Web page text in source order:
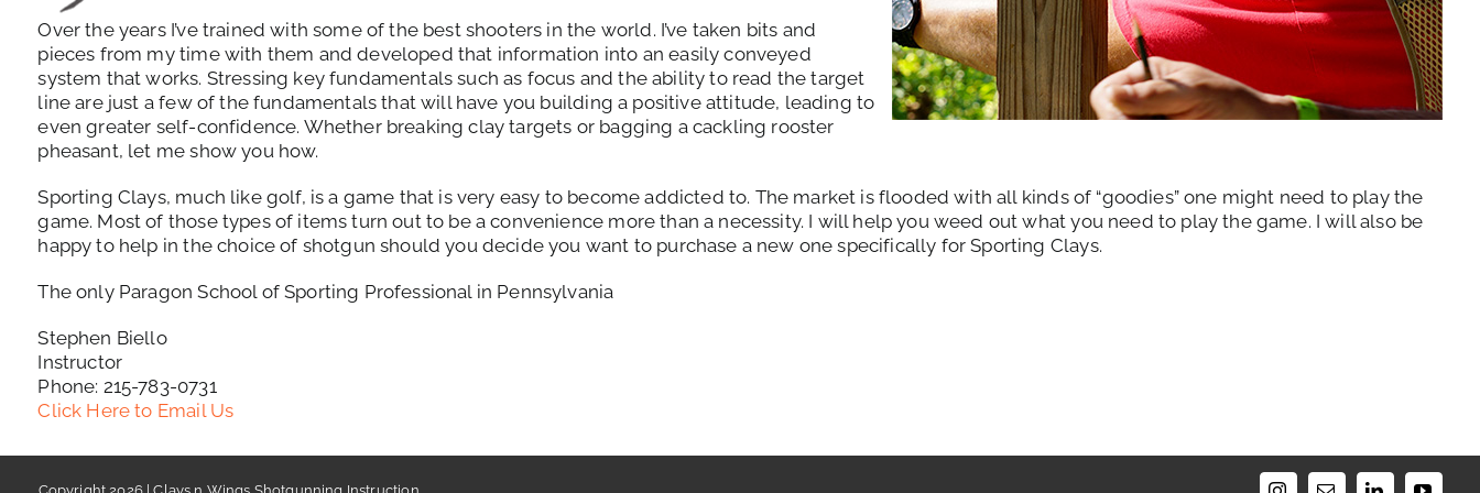
Over the years I’ve trained with some of the best shooters in the world. I’ve taken bits and
pieces from my time with them and developed that information into an easily conveyed
system that works. Stressing key fundamentals such as focus and the ability to read the target
line are just a few of the fundamentals that will have you building a positive attitude, leading to
even greater self-confidence. Whether breaking clay targets or bagging a cackling rooster
pheasant, let me show you how.
Sporting Clays, much like golf, is a game that is very easy to become addicted to. The market is flooded with all kinds of “goodies” one might need to play the
game. Most of those types of items turn out to be a convenience more than a necessity. I will help you weed out what you need to play the game. I will also be
happy to help in the choice of shotgun should you decide you want to purchase a new one specifically for Sporting Clays.
The only Paragon School of Sporting Professional in Pennsylvania
Stephen Biello
Instructor
Phone: 215-783-0731
Click Here to Email Us